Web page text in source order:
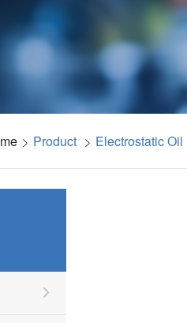
Product Electrostatic